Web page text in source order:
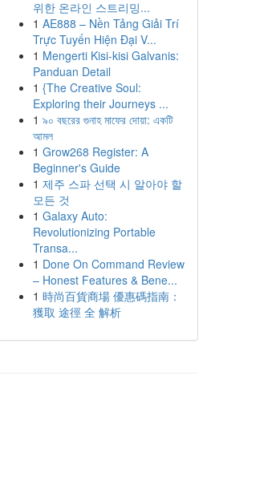
위한 온라인 스트리밍...
1 AE888 – Nền Tảng Giải Trí
Trực Tuyến Hiện Đại V...
1 Mengerti Kisi-kisi Galvanis:
Panduan Detail
1 {The Creative Soul:
Exploring their Journeys ...
1 ৯০ বছরের গুনাহ মাফের দোয়া: একটি
আমল
1 Grow268 Register: A
Beginner's Guide
1 제주 스파 선택 시 알아야 할
모든 것
1 Galaxy Auto:
Revolutionizing Portable
Transa...
1 Done On Command Review
– Honest Features & Bene...
1 時尚百貨商場 優惠碼指南：
獲取 途徑 全 解析